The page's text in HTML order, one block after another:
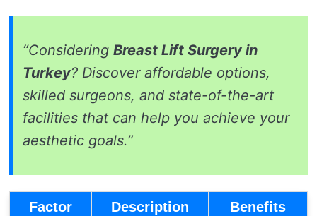
“Considering Breast Lift Surgery in
Turkey? Discover affordable options,
skilled surgeons, and state-of-the-art
facilities that can help you achieve your
aesthetic goals.”
Factor Description Benefits